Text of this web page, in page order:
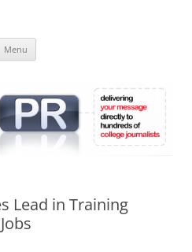
Online
Menu
Lead in Training